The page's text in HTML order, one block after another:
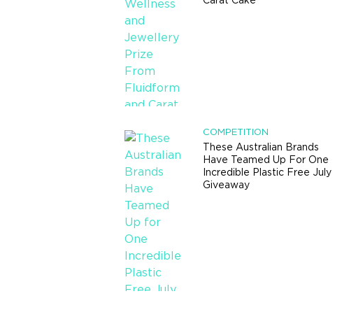
COMPETITION
These Australian Brands
Have Teamed Up For One
Incredible Plastic Free July
Giveaway